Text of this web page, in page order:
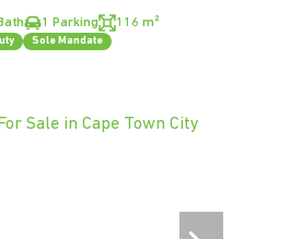
1 Parking 116 m²
Sole Mandate